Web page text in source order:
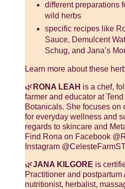
different preparations
wild herbs
specific recipes like
Sauce, Demulcent
Schug, and Jana’s
Learn more about these
🌿 RONA LEAH is a chef,
farmer and educator at
Botanicals. She focuses on
for everyday wellness and
regards to skincare and
Find Rona on Facebook
Instagram
🌿JANA KILGORE is
Practitioner and postpartum
nutritionist, herbalist,